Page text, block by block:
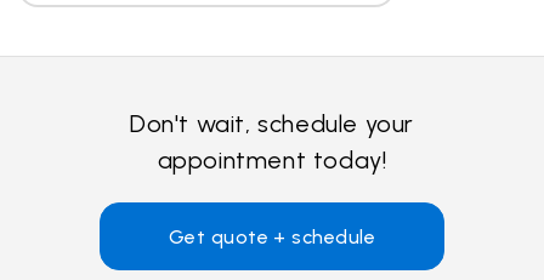
Don't wait, schedule your
appointment today!
Get quote + schedule